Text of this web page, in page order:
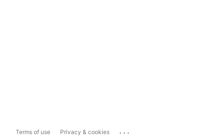
Terms of use Privacy & cookies ...